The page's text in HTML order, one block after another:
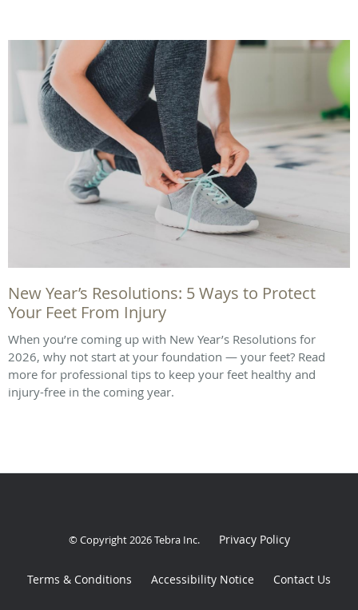
New Year’s Resolutions: 5 Ways to Protect
Your Feet From Injury
When you’re coming up with New Year’s Resolutions for
2026, why not start at your foundation — your feet? Read
more for professional tips to keep your feet healthy and
injury-free in the coming year.
© Copyright 2026Tebra Inc. Privacy Policy
Terms & Conditions Accessibility Notice Contact Us